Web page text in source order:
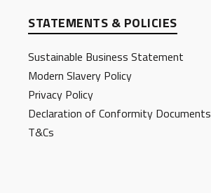
STATEMENTS & POLICIES
Sustainable Business Statement
Modern Slavery Policy
Privacy Policy
Declaration of Conformity Documents
T&Cs